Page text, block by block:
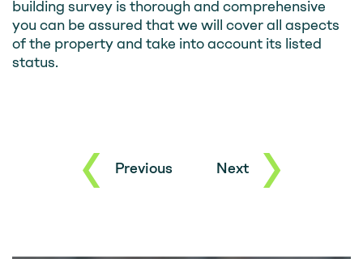
building survey is thorough and comprehensive
you can be assured that we will cover all aspects
of the property and take into account its listed
status.
Previous Next